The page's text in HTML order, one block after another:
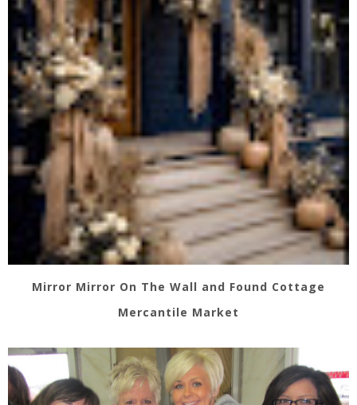
Mirror Mirror On The Wall and Found Cottage
Mercantile Market